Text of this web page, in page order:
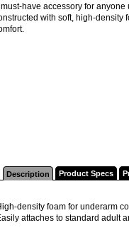
must-have accessory for
with soft, high-density
Description Product Specs
density foam for underarm
attaches to standard adult